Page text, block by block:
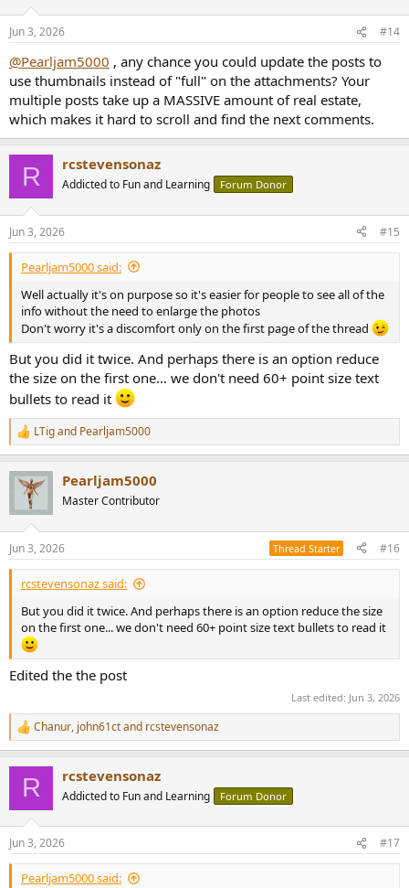
s
Jun 3, 2026 #14
@Pearljam5000 , any chance you could update the posts to
use thumbnails instead of "full" on the attachments? Your
multiple posts take up a MASSIVE amount of real estate,
which makes it hard to scroll and find the next comments.
R rcstevensonaz
Addicted to Fun and Learning Forum Donor
Jun 3, 2026 #15
Pearljam5000 said:
Well actually it's on purpose so it's easier for people to see all of the
info without the need to enlarge the photos
Don't worry it's a discomfort only on the first page of the thread
But you did it twice. And perhaps there is an option reduce
the size on the first one... we don't need 60+ point size text
bullets to read it
R
e
c
i
s
:
LTigand Pearljam5000
Pearljam5000
Master Contributor
Jun 3, 2026 Thread Starter #16
rcstevensonaz said:
But you did it twice. And perhaps there is an option reduce the size
on the first one... we don't need 60+ point size text bullets to read it
Edited the the post
Last edited: Jun 3, 2026
R
e
s
:
Chanur, john61ctand rcstevensonaz
R rcstevensonaz
Addicted to Fun and Learning Forum Donor
Jun 3, 2026 #17
Pearljam5000 said: